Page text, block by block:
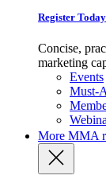
Register
Concise,
marketing
Events
Must-
More MMA